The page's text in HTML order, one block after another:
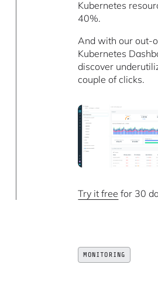
Kubernetes
40%.
And with our out-
Kubernetes
discover
couple of clicks.
Try it free for 30
MONITORING